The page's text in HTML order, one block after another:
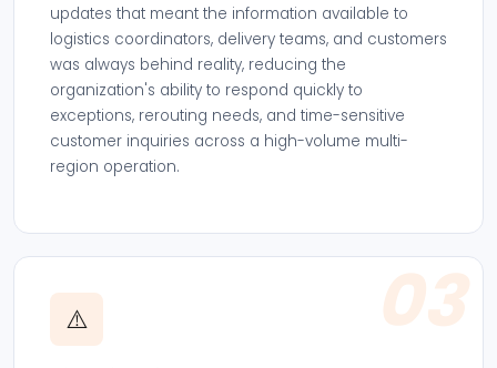
updates that meant the information available to
logistics coordinators, delivery teams, and customers
was always behind reality, reducing the
organization's ability to respond quickly to
exceptions, rerouting needs, and time-sensitive
customer inquiries across a high-volume multi-
region operation.
03
⚠️